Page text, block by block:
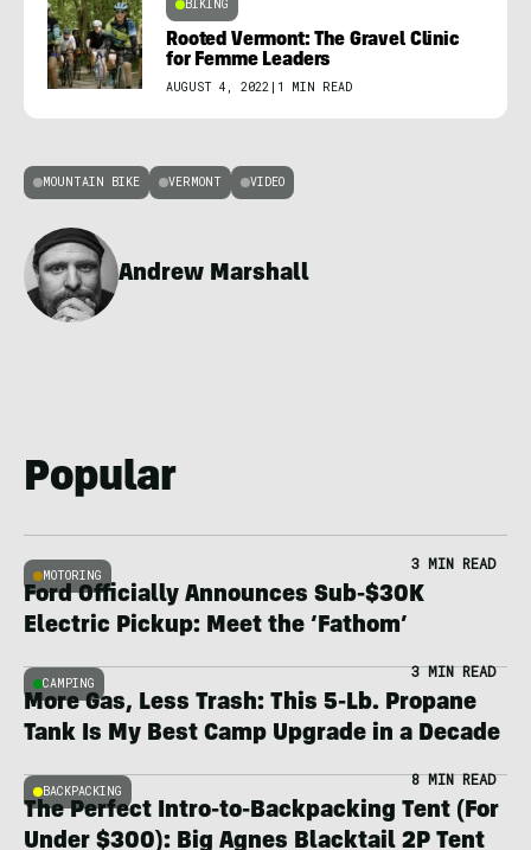
BIKING
Rooted Vermont: The Gravel Clinic
for Femme Leaders
AUGUST 4, 2022 | 1 MIN READ
MOUNTAIN BIKE VERMONT VIDEO
Andrew Marshall
Popular
MOTORING
3 MIN READ
Ford Officially Announces Sub-$30K
Electric Pickup: Meet the ‘Fathom’
CAMPING
3 MIN READ
More Gas, Less Trash: This 5-Lb. Propane
Tank Is My Best Camp Upgrade in a Decade
BACKPACKING
8 MIN READ
The Perfect Intro-to-Backpacking Tent (For
Under $300): Big Agnes Blacktail 2P Tent